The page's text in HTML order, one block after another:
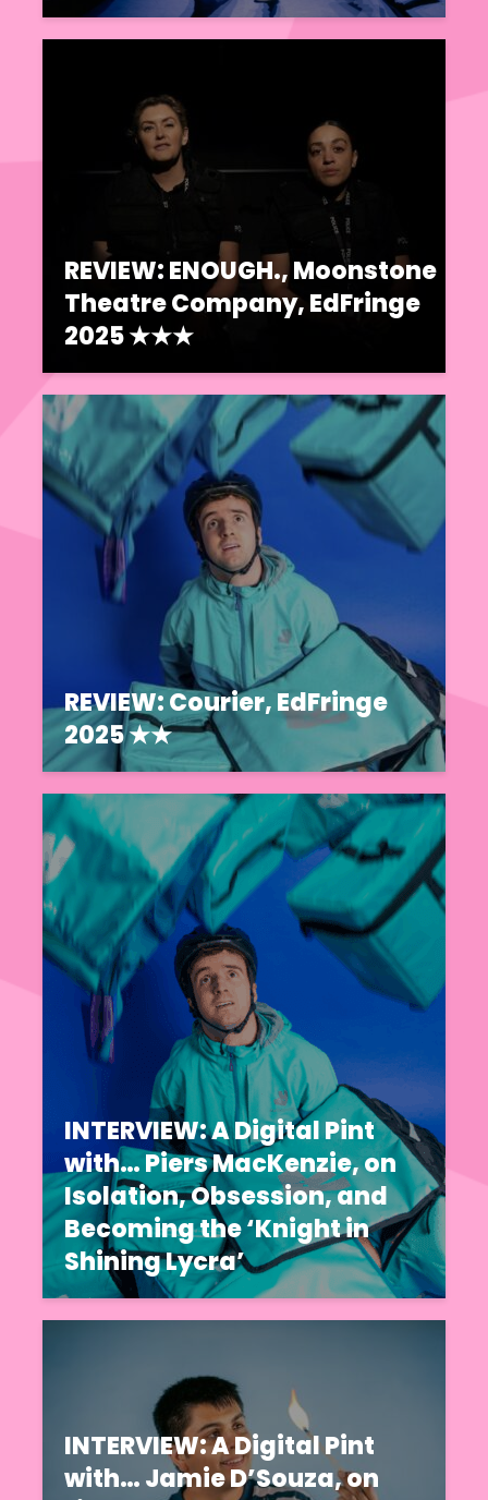
REVIEW: ENOUGH., Moonstone
Theatre Company, EdFringe
2025 ★★★
REVIEW: Courier, EdFringe
2025 ★★
INTERVIEW: A Digital Pint
with… Piers MacKenzie, on
Isolation, Obsession, and
Becoming the ‘Knight in
Shining Lycra’
INTERVIEW: A Digital Pint
with… Jamie D’Souza, on